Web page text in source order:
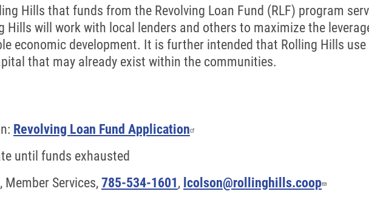
Hills that funds from the Revolving Loan Fund (RLF) program
Hills will work with local lenders and others to maximize the
economic development. It is further intended that Rolling Hills
that may already exist within the communities.
Revolving Loan Fund Application
until funds exhausted
Services,785-534-1601, lcolson@rollinghills.coop